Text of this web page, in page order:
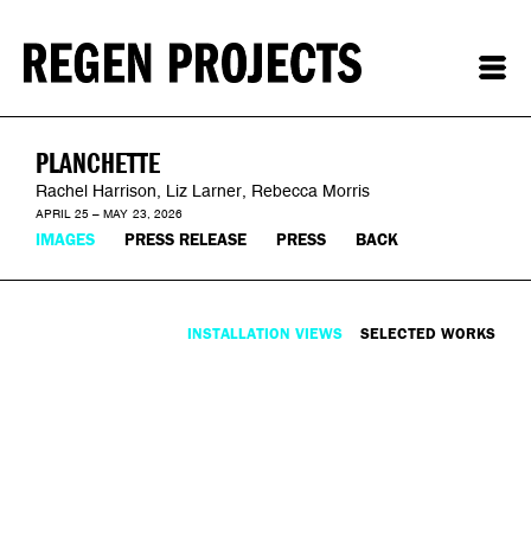
PLANCHETTE
Rachel Harrison, Liz Larner, Rebecca Morris
APRIL 25 – MAY 23, 2026
IMAGES PRESS RELEASE PRESS BACK
INSTALLATION VIEWS SELECTED WORKS